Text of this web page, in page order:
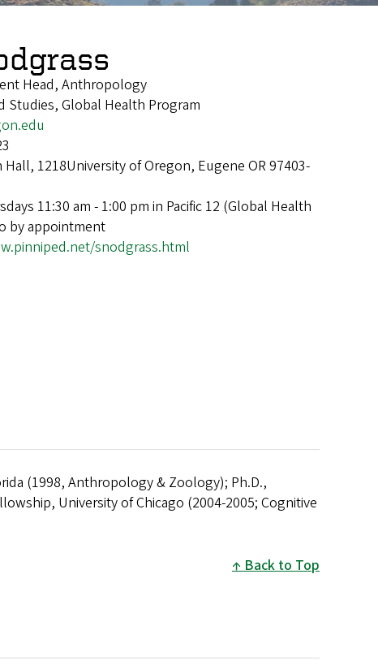
Head, Anthropology
Global Health Program
Hall, 1218University of Oregon, Eugene OR 97403-
11:30 am - 1:00 pm in Pacific 12 (Global Health
by appointment
snodgrass.html
(1998, Anthropology & Zoology); Ph.D.,
University of Chicago (2004-2005; Cognitive
Back to Top